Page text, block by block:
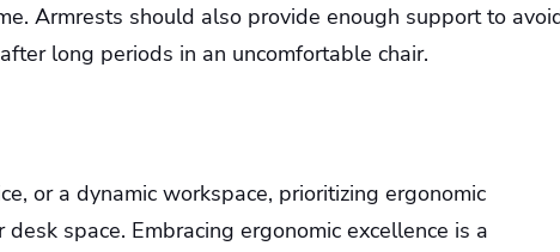
Armrests should also provide enough support to
long periods in an uncomfortable chair.
or a dynamic workspace, prioritizing ergonomic
space. Embracing ergonomic excellence is a